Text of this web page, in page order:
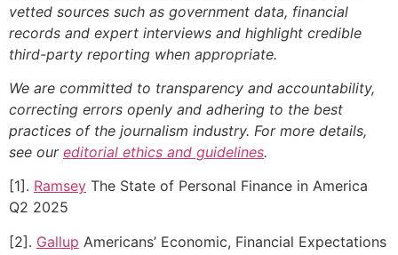
vetted sources such as government data, financial
records and expert interviews and highlight credible
third-party reporting when appropriate.
We are committed to transparency and accountability,
correcting errors openly and adhering to the best
practices of the journalism industry. For more details,
see our editorial ethics and guidelines.
[1]. Ramsey The State of Personal Finance in America
Q2 2025
[2]. Gallup Americans’ Economic, Financial Expectations